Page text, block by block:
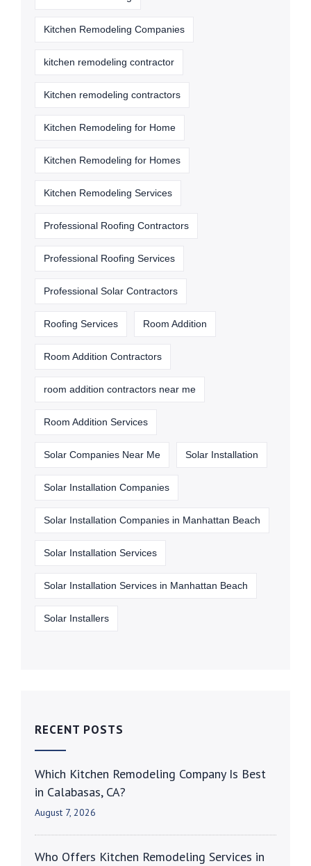
Kitchen Remodeling Companies
kitchen remodeling contractor
Kitchen remodeling contractors
Kitchen Remodeling for Home
Kitchen Remodeling for Homes
Kitchen Remodeling Services
Professional Roofing Contractors
Professional Roofing Services
Professional Solar Contractors
Roofing Services Room Addition
Room Addition Contractors
room addition contractors near me
Room Addition Services
Solar Companies Near Me Solar Installation
Solar Installation Companies
Solar Installation Companies in Manhattan Beach
Solar Installation Services
Solar Installation Services in Manhattan Beach
Solar Installers
RECENT POSTS
Which Kitchen Remodeling Company Is Best
in Calabasas, CA?
August 7, 2026
Who Offers Kitchen Remodeling Services in